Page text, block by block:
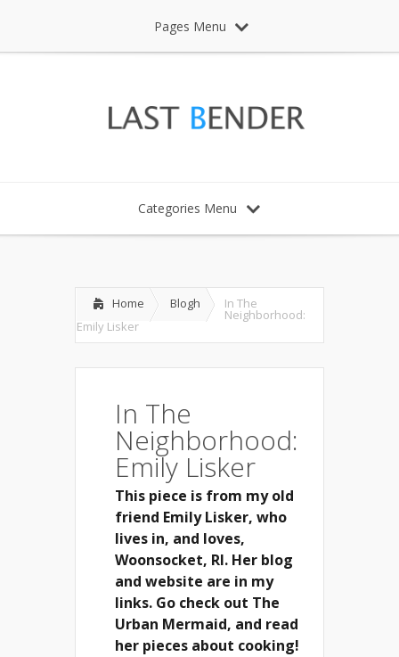
Pages Menu
Categories Menu
Home Blogh In The
Neighborhood:
Emily Lisker
In The
Neighborhood:
Emily Lisker
This piece is from my old
friend Emily Lisker, who
lives in, and loves,
Woonsocket, RI. Her blog
and website are in my
links. Go check out The
Urban Mermaid, and read
her pieces about cooking!